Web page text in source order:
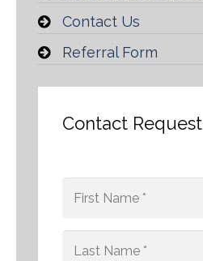
Contact Us
Referral Form
Contact Request